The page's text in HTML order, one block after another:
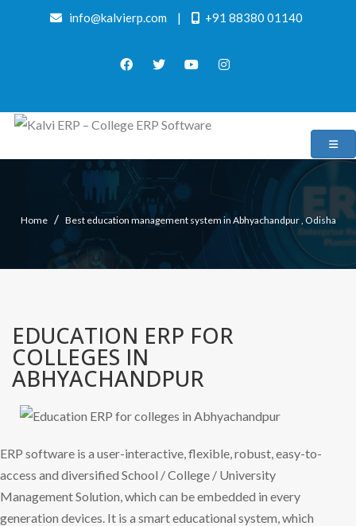
info@kalvierp.com | +91 88380 01140
Home / Best education management system in Abhyachandpur , Odisha
EDUCATION ERP FOR
COLLEGES IN
ABHYACHANDPUR
ERP software is a user-interactive, flexible, robust, easy-to-
access and diversified School / College / University
Management Solution, which can be embedded in every
generation devices. It is a smart educational system, which